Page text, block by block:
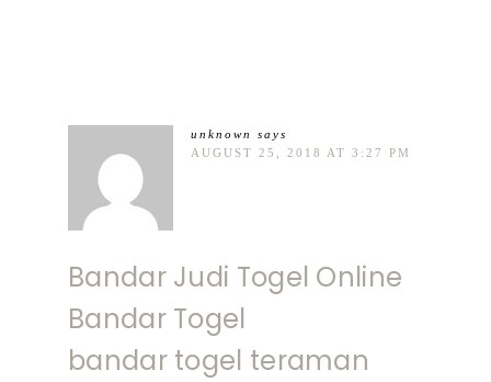
unknown
says
AUGUST 25, 2018 AT 3:27 PM
Bandar Judi Togel Online
Bandar Togel
bandar togel teraman